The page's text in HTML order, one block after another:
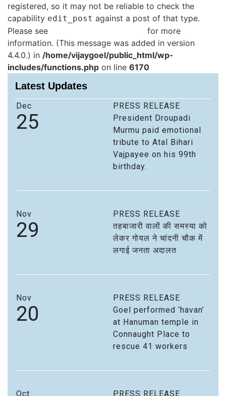
registered, so it may not be reliable to check the
capability edit_post against a post of that type.
Please see
for more
information. (This message was added in version
4.4.0.) in /home/vijaygoel/public_html/wp-
includes/functions.php on line 6170
Latest Updates
Dec
25
PRESS RELEASE
President Droupadi
Murmu paid emotional
tribute to Atal Bihari
Vajpayee on his 99th
birthday.
Nov
29
PRESS RELEASE
तहबाजारी वालों की समस्या को
लेकर गोयल ने चांदनी चौक में
लगाई जनता अदालत
Nov
20
PRESS RELEASE
Goel performed ‘havan’
at Hanuman temple in
Connaught Place to
rescue 41 workers
Oct
PRESS RELEASE